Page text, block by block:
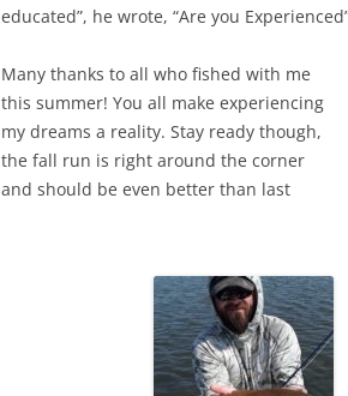
educated”, he wrote, “Are you
Many thanks to all who fished with me
this summer! You all make experiencing
my dreams a reality. Stay ready though,
the fall run is right around the corner
and should be even better than last